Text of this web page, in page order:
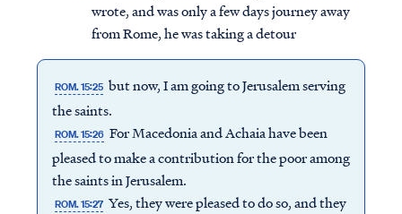
wrote, and was only a few days journey away
from Rome, he was taking a detour
ROM. 15:25 but now, I am going to Jerusalem serving
the saints.
ROM. 15:26 For Macedonia and Achaia have been
pleased to make a contribution for the poor among
the saints in Jerusalem.
ROM. 15:27 Yes, they were pleased to do so, and they